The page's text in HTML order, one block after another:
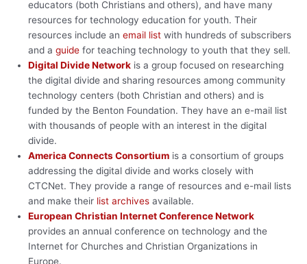
educators (both Christians and others), and have many
resources for technology education for youth. Their
resources include anemail list with hundreds of subscribers
and aguide for teaching technology to youth that they sell.
Digital Divide Network is a group focused on researching
the digital divide and sharing resources among community
technology centers (both Christian and others) and is
funded by the Benton Foundation. They have an e-mail list
with thousands of people with an interest in the digital
divide.
America Connects Consortium is a consortium of groups
addressing the digital divide and works closely with
CTCNet. They provide a range of resources and e-mail lists
and make their list archives available.
European Christian Internet Conference Network
provides an annual conference on technology and the
Internet for Churches and Christian Organizations in
Europe.